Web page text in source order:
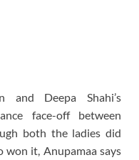
and Deepa Shahi’s
face-off between
both the ladies did
won it, Anupamaa says